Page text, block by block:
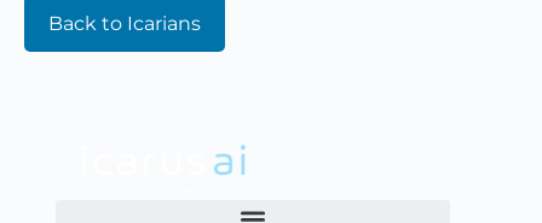
Back to Icarians